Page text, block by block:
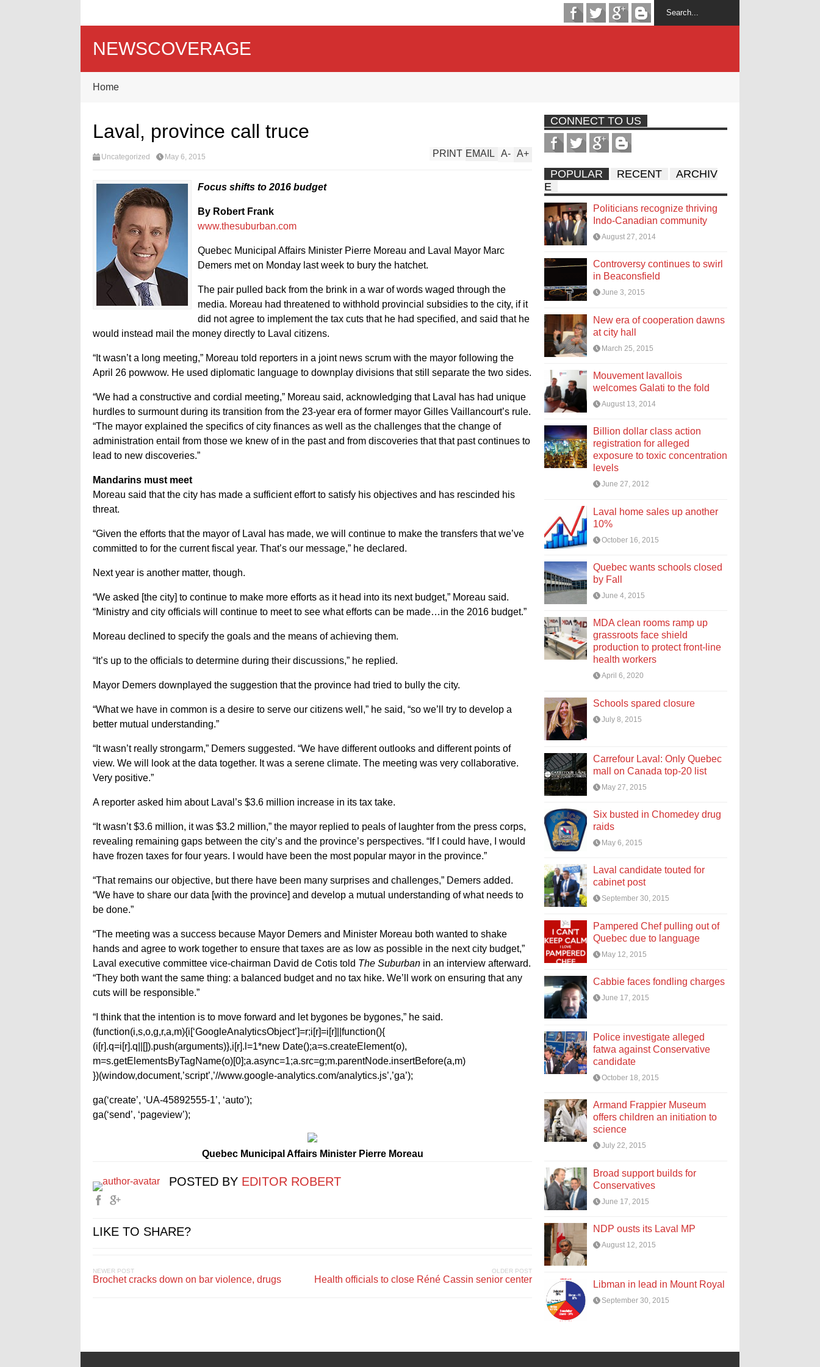
NEWSCOVERAGE
Home
Laval, province call truce
Uncategorized May 6, 2015 A+
A-
EMAIL
PRINT
Focus shifts to 2016 budget
By Robert Frank
www.thesuburban.com
Quebec Municipal Affairs Minister Pierre Moreau and Laval Mayor Marc
Demers met on Monday last week to bury the hatchet.
The pair pulled back from the brink in a war of words waged through the
media. Moreau had threatened to withhold provincial subsidies to the city, if it
did not agree to implement the tax cuts that he had specified, and said that he
would instead mail the money directly to Laval citizens.
“It wasn’t a long meeting,” Moreau told reporters in a joint news scrum with the mayor following the
April 26 powwow. He used diplomatic language to downplay divisions that still separate the two sides.
“We had a constructive and cordial meeting,” Moreau said, acknowledging that Laval has had unique
hurdles to surmount during its transition from the 23-year era of former mayor Gilles Vaillancourt’s rule.
“The mayor explained the specifics of city finances as well as the challenges that the change of
administration entail from those we knew of in the past and from discoveries that that past continues to
lead to new discoveries.”
Mandarins must meet
Moreau said that the city has made a sufficient effort to satisfy his objectives and has rescinded his
threat.
“Given the efforts that the mayor of Laval has made, we will continue to make the transfers that we’ve
committed to for the current fiscal year. That’s our message,” he declared.
Next year is another matter, though.
“We asked [the city] to continue to make more efforts as it head into its next budget,” Moreau said.
“Ministry and city officials will continue to meet to see what efforts can be made…in the 2016 budget.”
Moreau declined to specify the goals and the means of achieving them.
“It’s up to the officials to determine during their discussions,” he replied.
Mayor Demers downplayed the suggestion that the province had tried to bully the city.
“What we have in common is a desire to serve our citizens well,” he said, “so we’ll try to develop a
better mutual understanding.”
“It wasn’t really strongarm,” Demers suggested. “We have different outlooks and different points of
view. We will look at the data together. It was a serene climate. The meeting was very collaborative.
Very positive.”
A reporter asked him about Laval’s $3.6 million increase in its tax take.
“It wasn’t $3.6 million, it was $3.2 million,” the mayor replied to peals of laughter from the press corps,
revealing remaining gaps between the city’s and the province’s perspectives. “If I could have, I would
have frozen taxes for four years. I would have been the most popular mayor in the province.”
“That remains our objective, but there have been many surprises and challenges,” Demers added.
“We have to share our data [with the province] and develop a mutual understanding of what needs to
be done.”
“The meeting was a success because Mayor Demers and Minister Moreau both wanted to shake
hands and agree to work together to ensure that taxes are as low as possible in the next city budget,”
Laval executive committee vice-chairman David de Cotis told The Suburban in an interview afterward.
“They both want the same thing: a balanced budget and no tax hike. We’ll work on ensuring that any
cuts will be responsible.”
“I think that the intention is to move forward and let bygones be bygones,” he said.
(function(i,s,o,g,r,a,m){i[‘GoogleAnalyticsObject’]=r;i[r]=i[r]||function(){
(i[r].q=i[r].q||[]).push(arguments)},i[r].l=1*new Date();a=s.createElement(o),
m=s.getElementsByTagName(o)[0];a.async=1;a.src=g;m.parentNode.insertBefore(a,m)
})(window,document,’script’,’//www.google-analytics.com/analytics.js’,’ga’);
ga(‘create’, ‘UA-45892555-1’, ‘auto’);
ga(‘send’, ‘pageview’);
Quebec Municipal Affairs Minister Pierre Moreau
POSTED BY EDITOR ROBERT
LIKE TO SHARE?
NEWER POST
Brochet cracks down on bar violence, drugs
OLDER POST
Health officials to close Réné Cassin senior center
CONNECT TO US
POPULAR RECENT
ARCHIV
E
Politicians recognize thriving
Indo-Canadian community
August 27, 2014
Controversy continues to swirl
in Beaconsfield
June 3, 2015
New era of cooperation dawns
at city hall
March 25, 2015
Mouvement lavallois
welcomes Galati to the fold
August 13, 2014
Billion dollar class action
registration for alleged
exposure to toxic concentration
levels
June 27, 2012
Laval home sales up another
10%
October 16, 2015
Quebec wants schools closed
by Fall
June 4, 2015
MDA clean rooms ramp up
grassroots face shield
production to protect front-line
health workers
April 6, 2020
Schools spared closure
July 8, 2015
Carrefour Laval: Only Quebec
mall on Canada top-20 list
May 27, 2015
Six busted in Chomedey drug
raids
May 6, 2015
Laval candidate touted for
cabinet post
September 30, 2015
Pampered Chef pulling out of
Quebec due to language
May 12, 2015
Cabbie faces fondling charges
June 17, 2015
Police investigate alleged
fatwa against Conservative
candidate
October 18, 2015
Armand Frappier Museum
offers children an initiation to
science
July 22, 2015
Broad support builds for
Conservatives
June 17, 2015
NDP ousts its Laval MP
August 12, 2015
Libman in lead in Mount Royal
September 30, 2015